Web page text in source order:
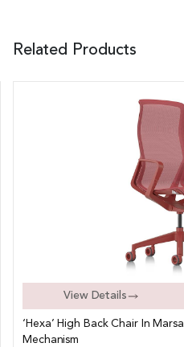
Related Products
View Details
‘Hexa’ High Back Chair In
Mechanism